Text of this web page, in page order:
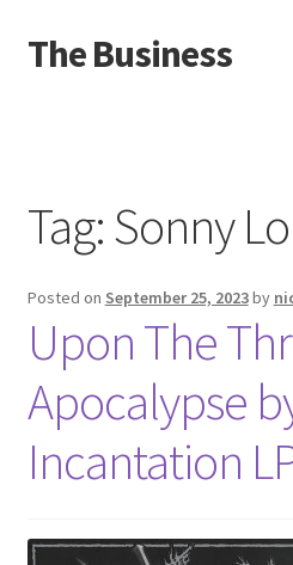
Skip
to
Skip
to
The Business
About
Distro
Tag:Sonny
Posted on September 25, 2023by
Upon The
Apocalypse
Incantation